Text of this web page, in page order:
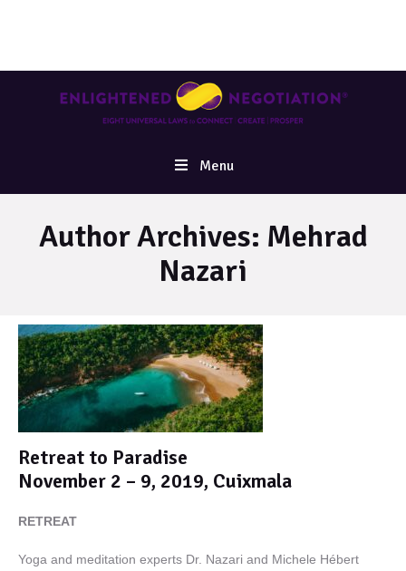
Menu
Author Archives: Mehrad
Nazari
Retreat to Paradise
November 2 – 9, 2019, Cuixmala
RETREAT
Yoga and meditation experts Dr. Nazari and Michele Hébert